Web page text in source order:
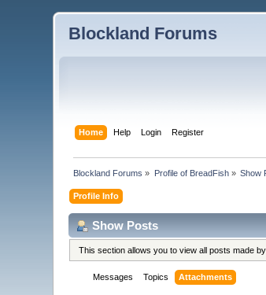
Blockland Forums
Home Help Login Register
Blockland Forums » Profile of BreadFish» Show
Profile Info
Show Posts
This section allows you to view all posts made
Messages Topics Attachments